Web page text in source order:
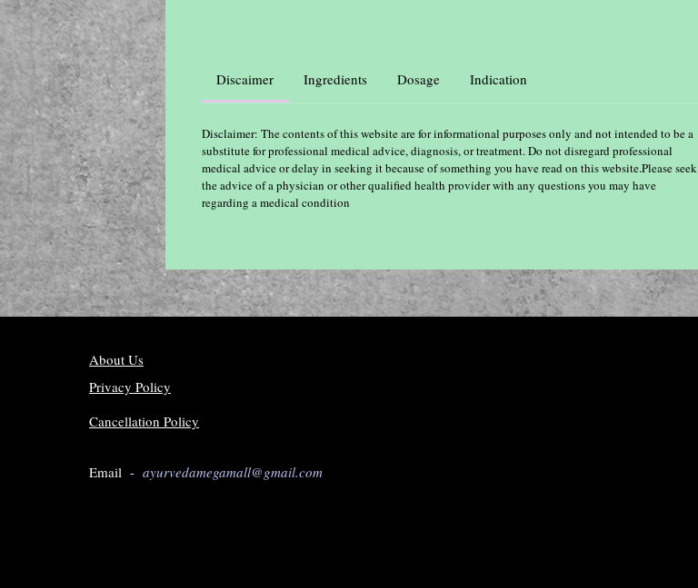
Discaimer Ingredients Dosage Indication
Disclaimer: The contents of this website are for informational purposes only and not intended to be a
substitute for professional medical advice, diagnosis, or treatment. Do not disregard professional
medical advice or delay in seeking it because of something you have read on this website.Please seek
the advice of a physician or other qualified health provider with any questions you may have
regarding a medical condition
About Us
Privacy Policy
Cancellation Policy
Email - ayurvedamegamall@gmail.com